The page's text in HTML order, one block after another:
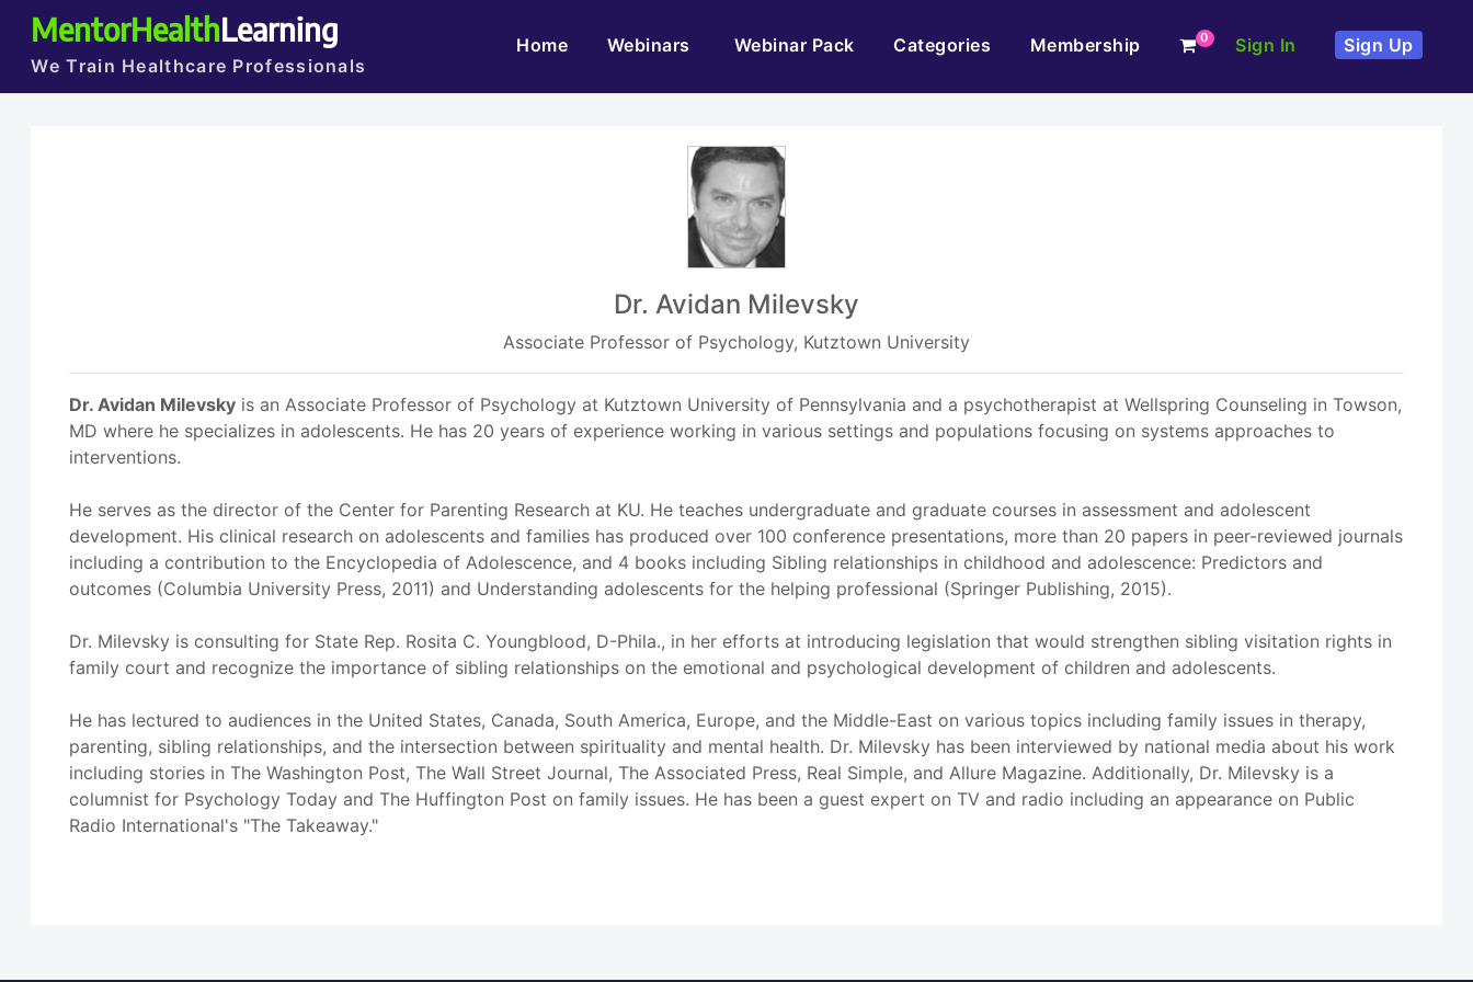
MentorHealthLearning
We Train Healthcare Professionals
Home(current)Webinars Webinar Pack Categories Membership 0 Sign In Sign Up
Dr. Avidan Milevsky
Associate Professor of Psychology, Kutztown University
Dr. Avidan Milevsky is an Associate Professor of Psychology at Kutztown University of Pennsylvania and a psychotherapist at Wellspring Counseling in Towson,
MD where he specializes in adolescents. He has 20 years of experience working in various settings and populations focusing on systems approaches to
interventions.
He serves as the director of the Center for Parenting Research at KU. He teaches undergraduate and graduate courses in assessment and adolescent
development. His clinical research on adolescents and families has produced over 100 conference presentations, more than 20 papers in peer-reviewed journals
including a contribution to the Encyclopedia of Adolescence, and 4 books including Sibling relationships in childhood and adolescence: Predictors and
outcomes (Columbia University Press, 2011) and Understanding adolescents for the helping professional (Springer Publishing, 2015).
Dr. Milevsky is consulting for State Rep. Rosita C. Youngblood, D-Phila., in her efforts at introducing legislation that would strengthen sibling visitation rights in
family court and recognize the importance of sibling relationships on the emotional and psychological development of children and adolescents.
He has lectured to audiences in the United States, Canada, South America, Europe, and the Middle-East on various topics including family issues in therapy,
parenting, sibling relationships, and the intersection between spirituality and mental health. Dr. Milevsky has been interviewed by national media about his work
including stories in The Washington Post, The Wall Street Journal, The Associated Press, Real Simple, and Allure Magazine. Additionally, Dr. Milevsky is a
columnist for Psychology Today and The Huffington Post on family issues. He has been a guest expert on TV and radio including an appearance on Public
Radio International's "The Takeaway."